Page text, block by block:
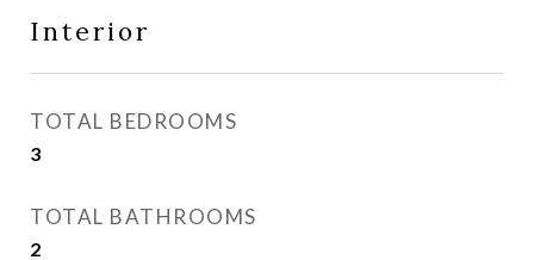
Interior
TOTAL BEDROOMS
3
TOTAL BATHROOMS
2